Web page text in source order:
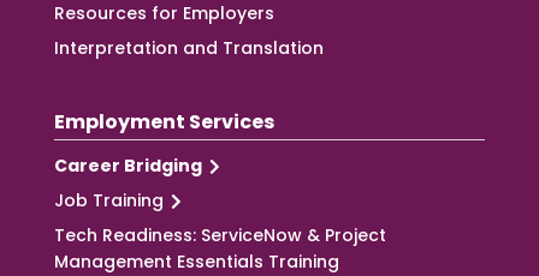
Resources for Employers
Interpretation and Translation
Employment Services
Career Bridging
Job Training
Tech Readiness: ServiceNow & Project
Management Essentials Training